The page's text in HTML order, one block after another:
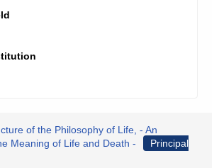
of the Philosophy of Life, - An
Meaning of Life and Death -
Principal